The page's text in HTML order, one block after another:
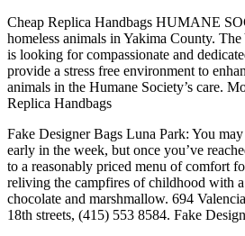
Cheap Replica Handbags HUMANE
homeless animals in Yakima County.
is looking for compassionate and
provide a stress free environment to
animals in the Humane Society’s care.
Replica Handbags
Fake Designer Bags Luna Park: You
early in the week, but once you’ve
to a reasonably priced menu of comfort
reliving the campfires of childhood with a
chocolate and marshmallow. 694
18th streets, (415) 553 8584. Fake